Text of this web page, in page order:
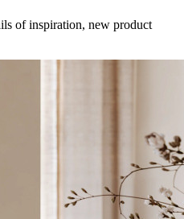
of inspiration, new product